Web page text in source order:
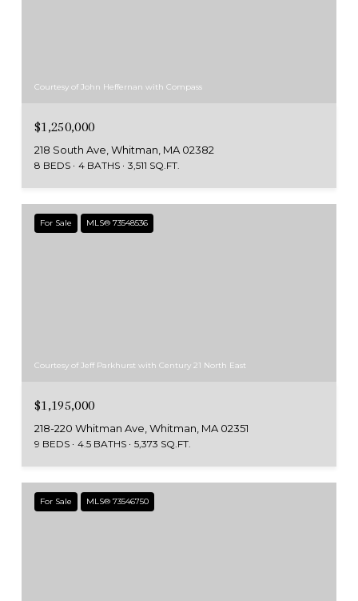
Courtesy of John Heffernan with Compass
$1,250,000
218 South Ave, Whitman, MA 02382
8 BEDS 4 BATHS 3,511 SQ.FT.
For Sale MLS® 73548536
Courtesy of Jeff Parkhurst with Century 21 North East
$1,195,000
218-220 Whitman Ave, Whitman, MA 02351
9 BEDS 4.5 BATHS 5,373 SQ.FT.
For Sale MLS® 73546750